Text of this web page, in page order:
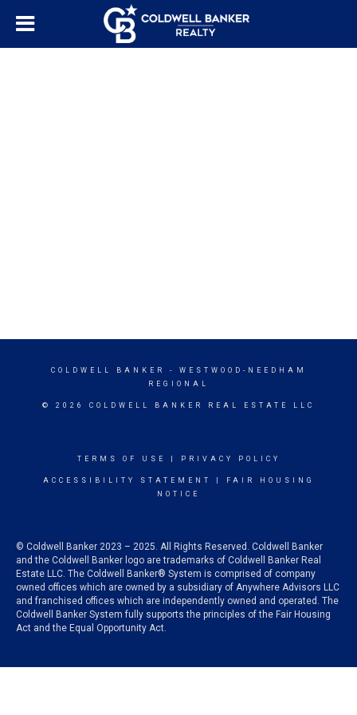
COLDWELL BANKER
- WESTWOOD-NEEDHAM
REGIONAL
© 2026 COLDWELL BANKER REAL ESTATE LLC
TERMS OF USE PRIVACY POLICY
ACCESSIBILITY STATEMENT
FAIR HOUSING
NOTICE
© Coldwell Banker 2023 – 2025. All Rights Reserved. Coldwell Banker
and the Coldwell Banker logo are trademarks of Coldwell Banker Real
Estate LLC. The Coldwell Banker® System is comprised of company
owned offices which are owned by a subsidiary of Anywhere Advisors LLC
and franchised offices which are independently owned and operated. The
Coldwell Banker System fully supports the principles of the Fair Housing
Act and the Equal Opportunity Act.